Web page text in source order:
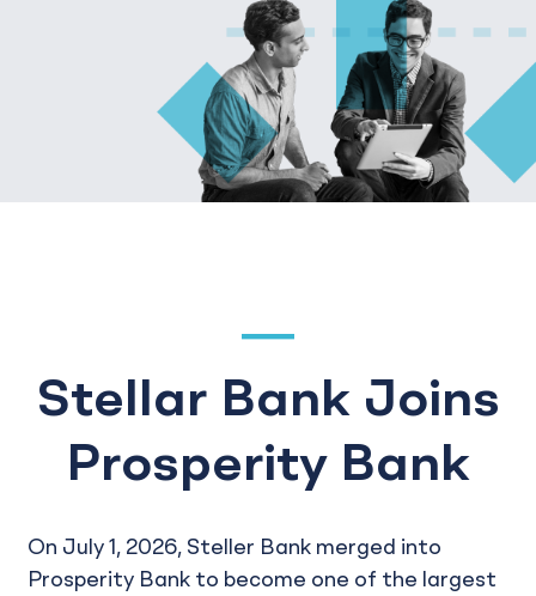
Stellar Bank Joins
Prosperity Bank
On July 1, 2026, Steller Bank merged into
Prosperity Bank to become one of the largest